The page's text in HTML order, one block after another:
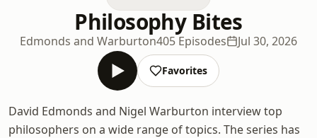
Philosophy Bites
Edmonds and Warburton405 Episodes Jul 30, 2026
Favorites
David Edmonds and Nigel Warburton interview top
philosophers on a wide range of topics. The series has